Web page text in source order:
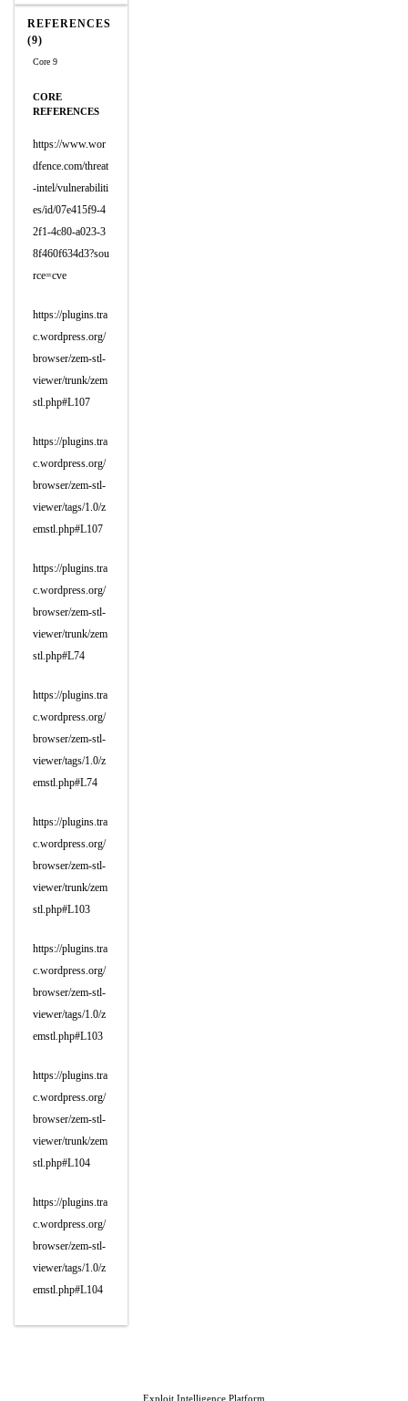
REFERENCES
(9)
Core 9
CORE
REFERENCES
https://www.wor
dfence.com/threat
-intel/vulnerabiliti
es/id/07e415f9-4
2f1-4c80-a023-3
8f460f634d3?sou
rce=cve
https://plugins.tra
c.wordpress.org/
browser/zem-stl-
viewer/trunk/zem
stl.php#L107
https://plugins.tra
c.wordpress.org/
browser/zem-stl-
viewer/tags/1.0/z
emstl.php#L107
https://plugins.tra
c.wordpress.org/
browser/zem-stl-
viewer/trunk/zem
stl.php#L74
https://plugins.tra
c.wordpress.org/
browser/zem-stl-
viewer/tags/1.0/z
emstl.php#L74
https://plugins.tra
c.wordpress.org/
browser/zem-stl-
viewer/trunk/zem
stl.php#L103
https://plugins.tra
c.wordpress.org/
browser/zem-stl-
viewer/tags/1.0/z
emstl.php#L103
https://plugins.tra
c.wordpress.org/
browser/zem-stl-
viewer/trunk/zem
stl.php#L104
https://plugins.tra
c.wordpress.org/
browser/zem-stl-
viewer/tags/1.0/z
emstl.php#L104
Exploit Intelligence Platform